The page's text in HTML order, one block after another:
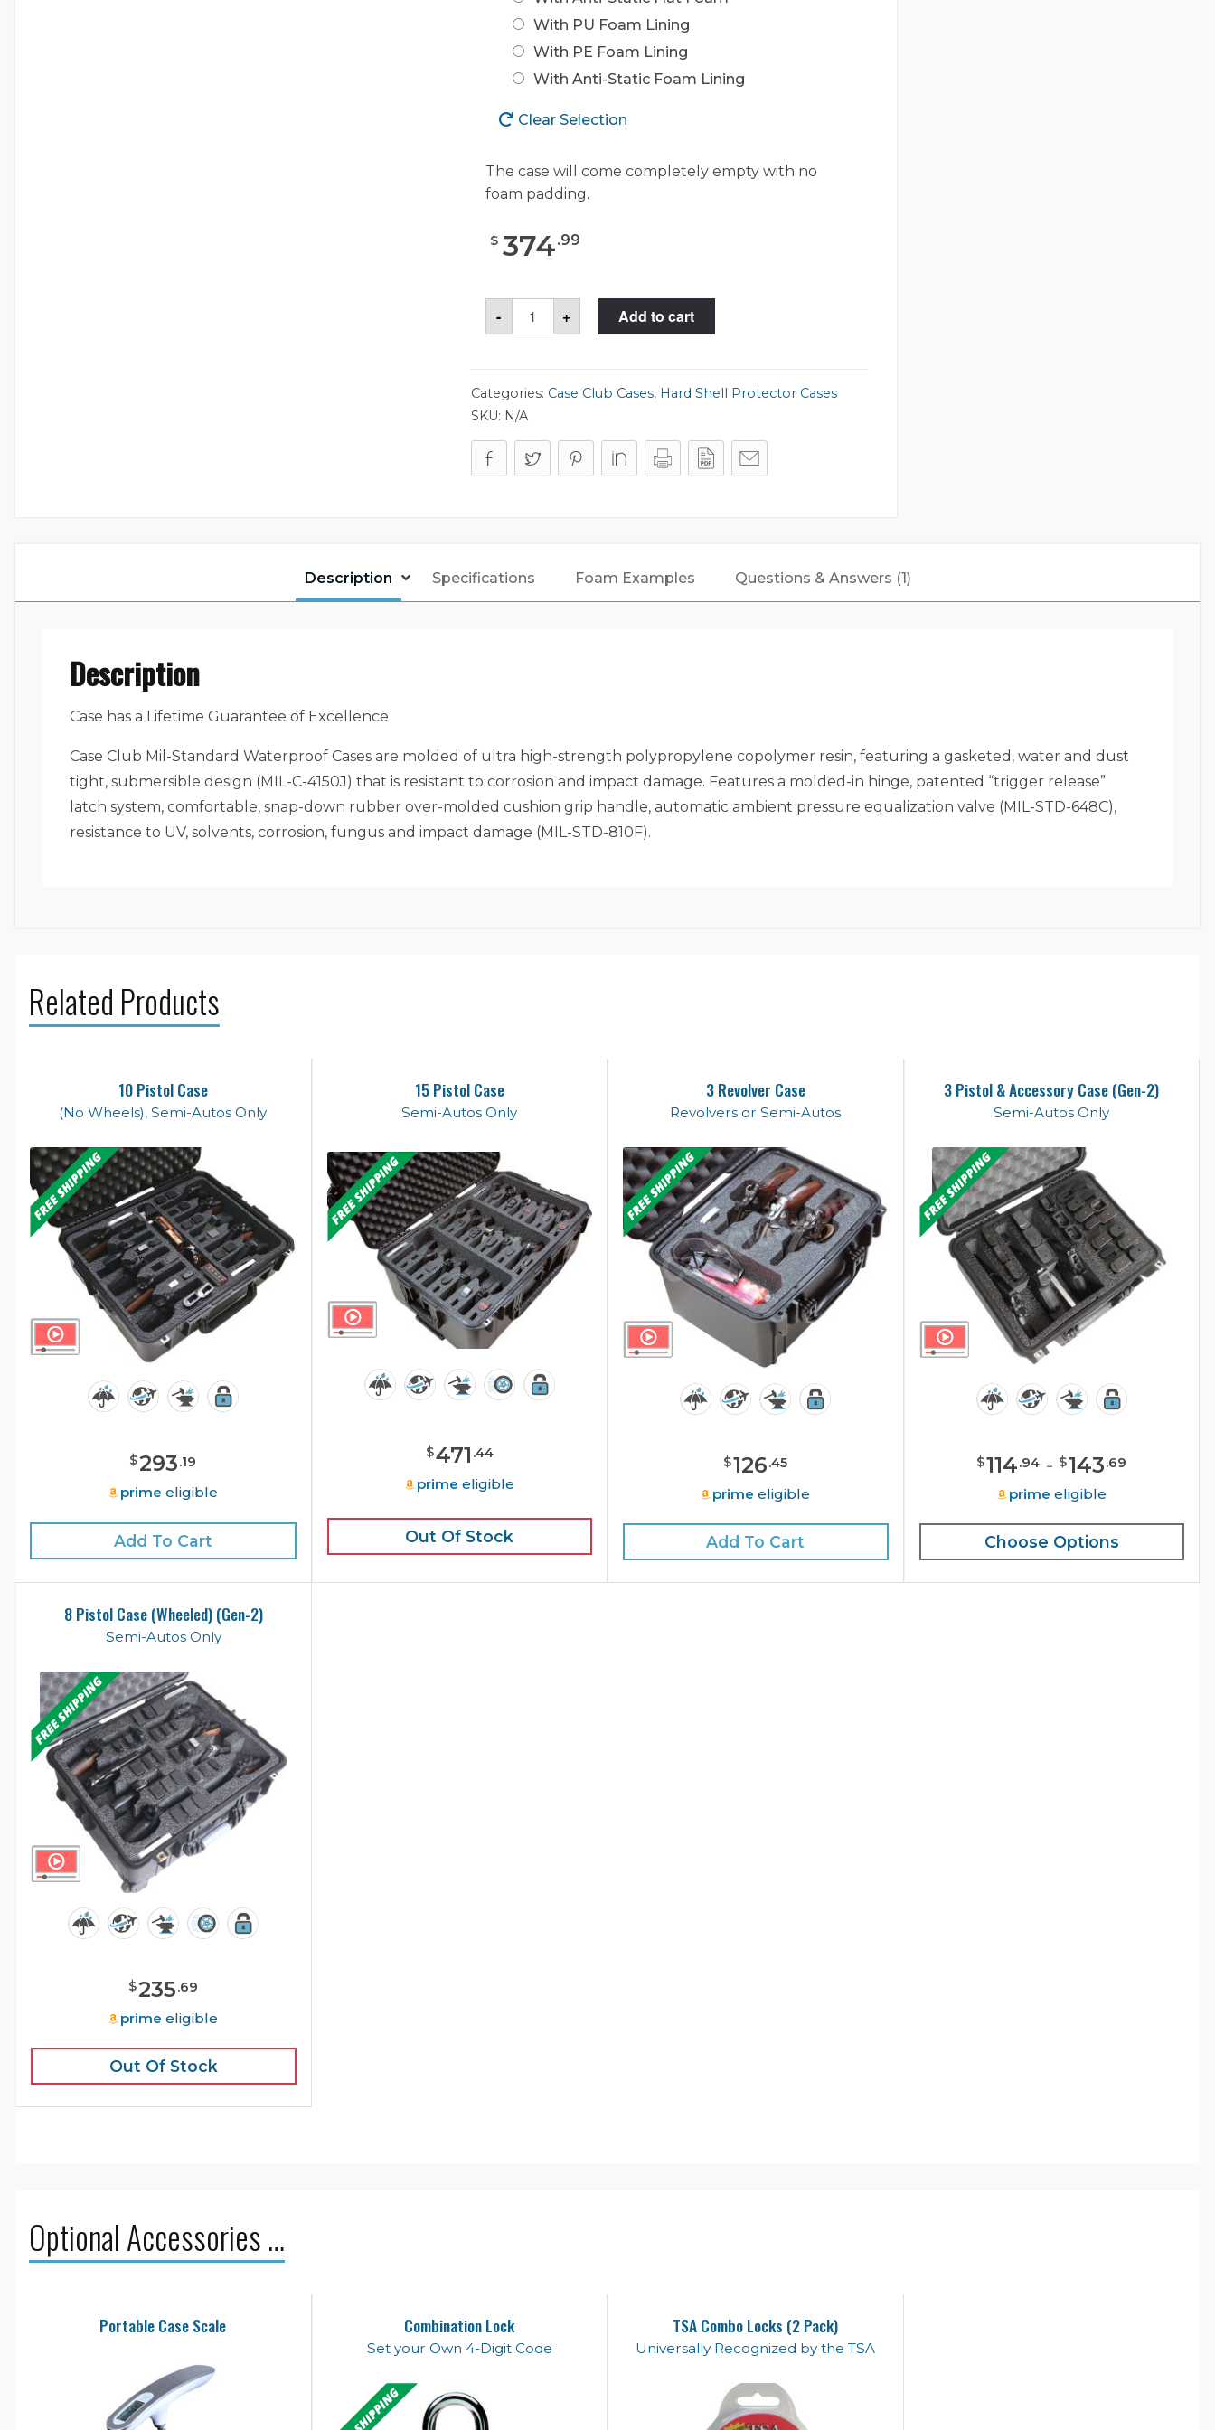
With PU Foam Lining
With PE Foam Lining
With Anti-Static Foam Lining
Clear Selection
The case will come completely empty with no
foam padding.
$ 374.99
-
Case
Club
CC471983ISK
+ Add to cart
Categories: Case Club Cases, Hard Shell Protector Cases
SKU: N/A
Description Specifications Foam Examples Questions & Answers (1)
Description
Case has a Lifetime Guarantee of Excellence
Case Club Mil-Standard Waterproof Cases are molded of ultra high-strength polypropylene copolymer resin, featuring a gasketed, water and dust
tight, submersible design (MIL-C-4150J) that is resistant to corrosion and impact damage. Features a molded-in hinge, patented “trigger release”
latch system, comfortable, snap-down rubber over-molded cushion grip handle, automatic ambient pressure equalization valve (MIL-STD-648C),
resistance to UV, solvents, corrosion, fungus and impact damage (MIL-STD-810F).
Related Products
10 Pistol Case
(No Wheels), Semi-Autos Only
$293.19
prime eligible
Add To Cart
15 Pistol Case
Semi-Autos Only
$471 .44
prime eligible
Out Of Stock
3 Revolver Case
Revolvers or Semi-Autos
$126.45
prime eligible
Add To Cart
3 Pistol & Accessory Case (Gen-2)
Semi-Autos Only
$114.94 - $143.69
prime eligible
Choose Options
8 Pistol Case (Wheeled) (Gen-2)
Semi-Autos Only
$235.69
prime eligible
Out Of Stock
Optional Accessories …
Portable Case Scale Combination Lock
Set your Own 4-Digit Code
TSA Combo Locks (2 Pack)
Universally Recognized by the TSA